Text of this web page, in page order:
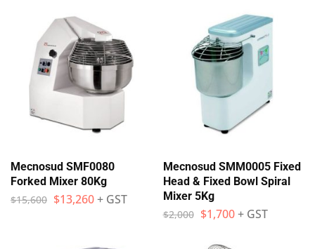
Mecnosud SMF0080
Forked Mixer 80Kg
$15,600 $13,260+ GST
Mecnosud SMM0005 Fixed
Head & Fixed Bowl Spiral
Mixer 5Kg
$2,000 $1,700 + GST